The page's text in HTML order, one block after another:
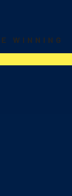
WINNING
on-
use
to
advantage.